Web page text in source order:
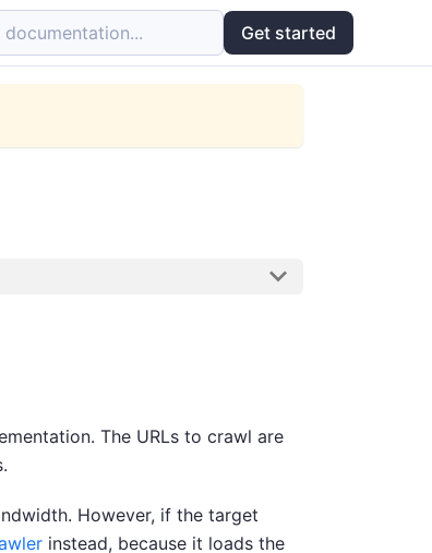
documentation... Get started
The URLs to crawl are
However, if the target
instead, because it loads the